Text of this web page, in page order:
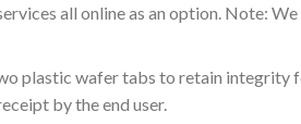
all online as an option. Note:
plastic wafer tabs to retain
by the end user.